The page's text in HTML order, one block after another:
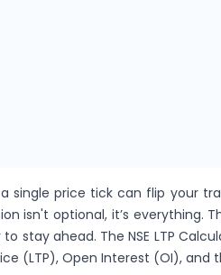
single price tick can flip your
isn't optional, it’s everything.
to stay ahead. The NSE LTP
(LTP), Open Interest (OI),